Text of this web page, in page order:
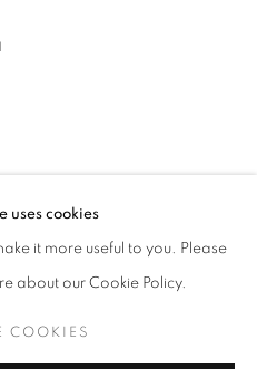
uses cookies
it more useful to you. Please
about our Cookie Policy.
COOKIES